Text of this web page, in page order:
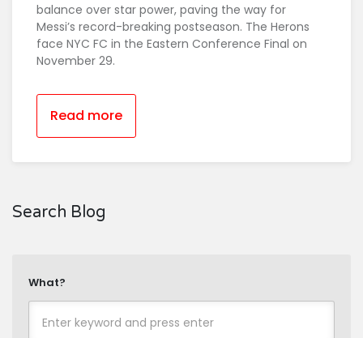
balance over star power, paving the way for
Messi’s record-breaking postseason. The Herons
face NYC FC in the Eastern Conference Final on
November 29.
Read more
Search Blog
What?